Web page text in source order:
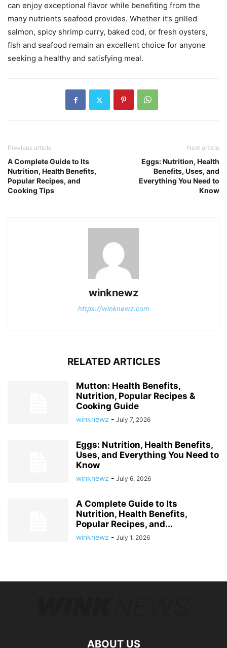
can enjoy exceptional flavor while benefiting from the
many nutrients seafood provides. Whether it’s grilled
salmon, spicy shrimp curry, baked cod, or fresh oysters,
fish and seafood remain an excellent choice for anyone
seeking a healthy and satisfying meal.
Previous article
A Complete Guide to Its
Nutrition, Health Benefits,
Popular Recipes, and
Cooking Tips
Next article
Eggs: Nutrition, Health
Benefits, Uses, and
Everything You Need to
Know
winknewz
https://winknewz.com
RELATED ARTICLES
Mutton: Health Benefits,
Nutrition, Popular Recipes &
Cooking Guide
winknewz - July 7, 2026
Eggs: Nutrition, Health Benefits,
Uses, and Everything You Need to
Know
winknewz - July 6, 2026
A Complete Guide to Its
Nutrition, Health Benefits,
Popular Recipes, and...
winknewz - July 1, 2026
ABOUT US